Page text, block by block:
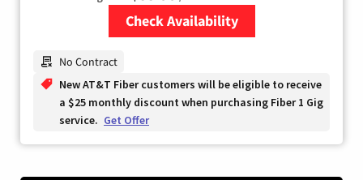
Check Availability
No Contract
New AT&T Fiber customers will be eligible to receive
a $25 monthly discount when purchasing Fiber 1 Gig
service. Get Offer